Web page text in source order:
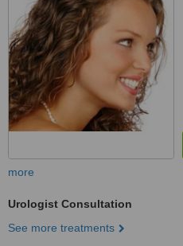
more
Urologist Consultation
See more treatments